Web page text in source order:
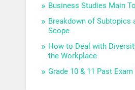
Business Studies Main
Breakdown of Subtopics
Scope
How to Deal with
the Workplace
Grade 10 & 11 Past Exam